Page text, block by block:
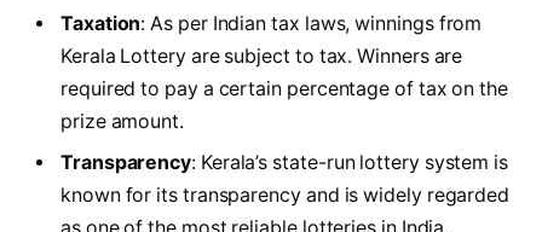
Taxation: As per Indian tax laws, winnings from
Kerala Lottery are subject to tax. Winners are
required to pay a certain percentage of tax on the
prize amount.
Transparency: Kerala’s state-run lottery system is
known for its transparency and is widely regarded